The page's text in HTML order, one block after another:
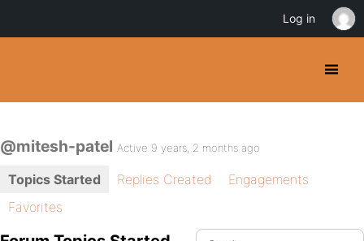
@mitesh-patel Active 9 years, 2 months ago
Topics Started Replies Created
Engagements
Favorites
Log in